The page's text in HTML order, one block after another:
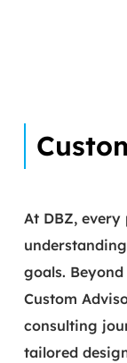
At DBZ,
goals.
Custom
consulting
tailored